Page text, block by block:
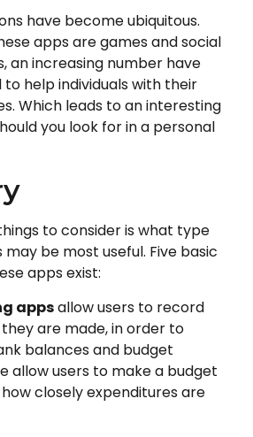
have become ubiquitous.
apps are games and social
an increasing number have
help individuals with their
Which leads to an interesting
you look for in a personal
to consider is what type
be most useful. Five basic
apps exist:
appsallow users to record
are made, in order to
balances and budget
allow users to make a budget
closely expenditures are